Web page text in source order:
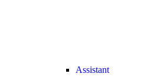
Assistant